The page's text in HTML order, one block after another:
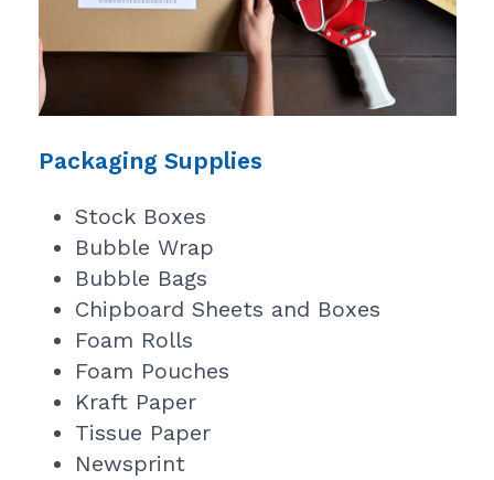
Packaging Supplies
Stock Boxes
Bubble Wrap
Bubble Bags
Chipboard Sheets and Boxes
Foam Rolls
Foam Pouches
Kraft Paper
Tissue Paper
Newsprint